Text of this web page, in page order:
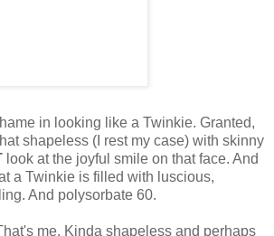
in looking like a Twinkie. Granted,
shapeless (I rest my case) with skinny
look at the joyful smile on that face. And
a Twinkie is filled with luscious,
And polysorbate 60.
me. Kinda shapeless and perhaps